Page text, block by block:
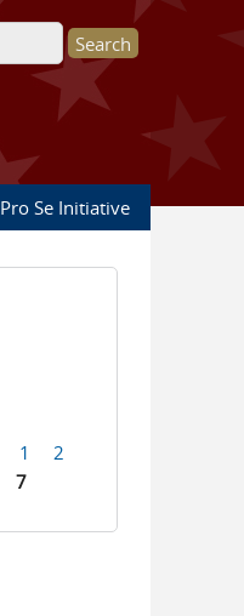
Pro Se Initiative
1
2
7